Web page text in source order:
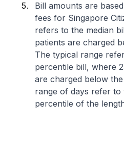
Bill amounts are
fees for Singapore
refers to the median
patients are charged
The typical range
percentile bill, where
are charged below
range of days refer to
percentile of the